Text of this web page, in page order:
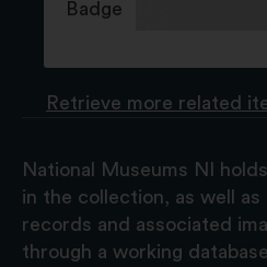
Badge
Retrieve more related
National Museums NI
in the collection, as well
records and associated
through a working